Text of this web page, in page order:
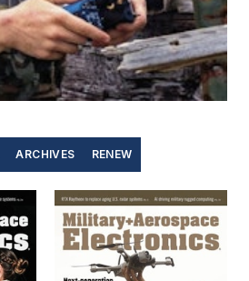
ARCHIVES RENEW